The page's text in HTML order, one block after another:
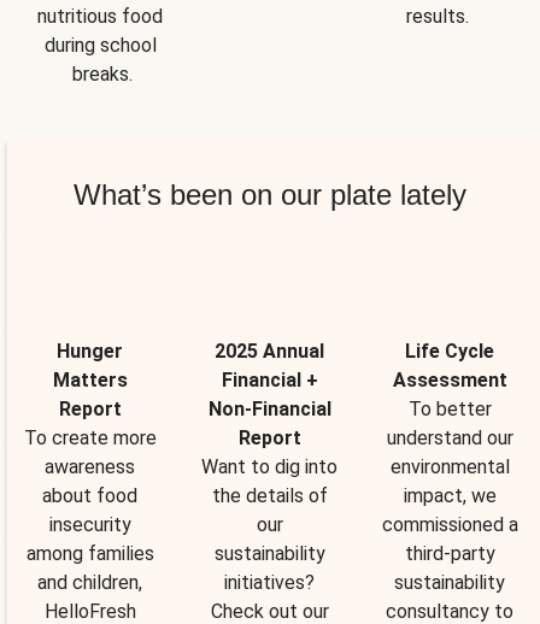
nutritious food
during school
breaks.
results.
What’s been on our plate lately
Hunger
Matters
Report
To create more
awareness
about food
insecurity
among families
and children,
HelloFresh
2025 Annual
Financial +
Non-Financial
Report
Want to dig into
the details of
our
sustainability
initiatives?
Check out our
Life Cycle
Assessment
To better
understand our
environmental
impact, we
commissioned a
third-party
sustainability
consultancy to